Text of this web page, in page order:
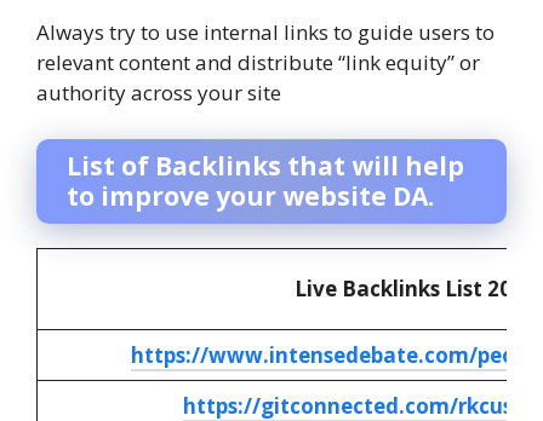
Always try to use internal links to guide users to
relevant content and distribute “link equity” or
authority across your site
List of Backlinks that will help
to improve your website DA.
Live Backlinks List 2025
https://www.intensedebate.com/
https://gitconnected.com/